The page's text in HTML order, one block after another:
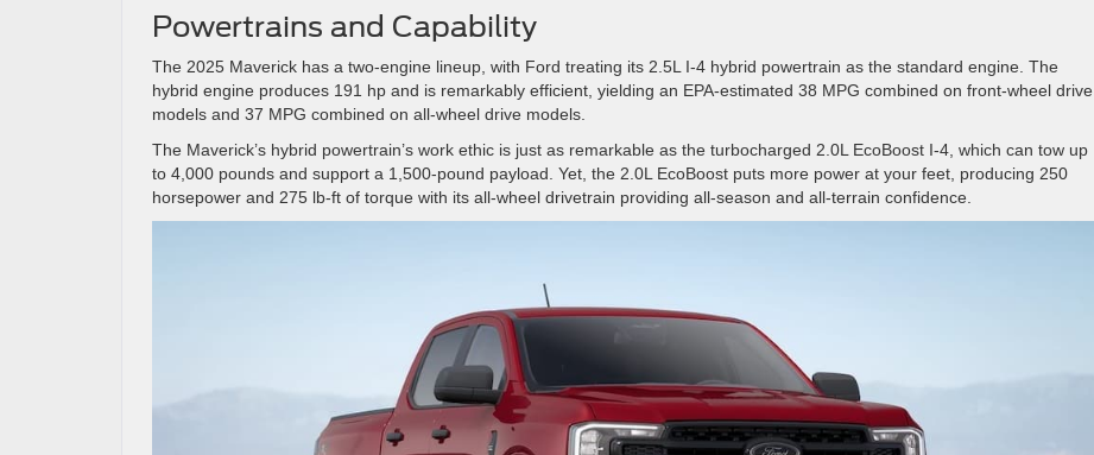
Powertrains and Capability
The 2025 Maverick has a two-engine lineup, with Ford treating its 2.5L I-4 hybrid powertrain as the standard engine. The
hybrid engine produces 191 hp and is remarkably efficient, yielding an EPA-estimated 38 MPG combined on front-wheel drive
models and 37 MPG combined on all-wheel drive models.
The Maverick’s hybrid powertrain’s work ethic is just as remarkable as the turbocharged 2.0L EcoBoost I-4, which can tow up
to 4,000 pounds and support a 1,500-pound payload. Yet, the 2.0L EcoBoost puts more power at your feet, producing 250
horsepower and 275 lb-ft of torque with its all-wheel drivetrain providing all-season and all-terrain confidence.